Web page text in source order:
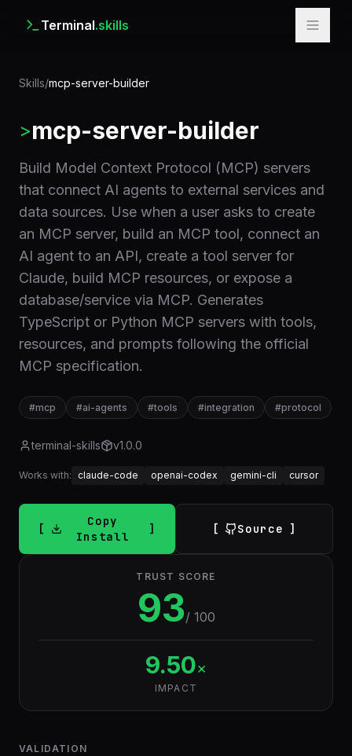
Terminal.skills
Skills/mcp-server-builder
>mcp-server-builder
Build Model Context Protocol (MCP) servers
that connect AI agents to external services and
data sources. Use when a user asks to create
an MCP server, build an MCP tool, connect an
AI agent to an API, create a tool server for
Claude, build MCP resources, or expose a
database/service via MCP. Generates
TypeScript or Python MCP servers with tools,
resources, and prompts following the official
MCP specification.
#mcp #ai-agents #tools #integration #protocol
terminal-skills v1.0.0
Works with: claude-code openai-codex gemini-cli cursor
Copy
Install
Source
TRUST SCORE
93/ 100
9.50×
IMPACT
VALIDATION